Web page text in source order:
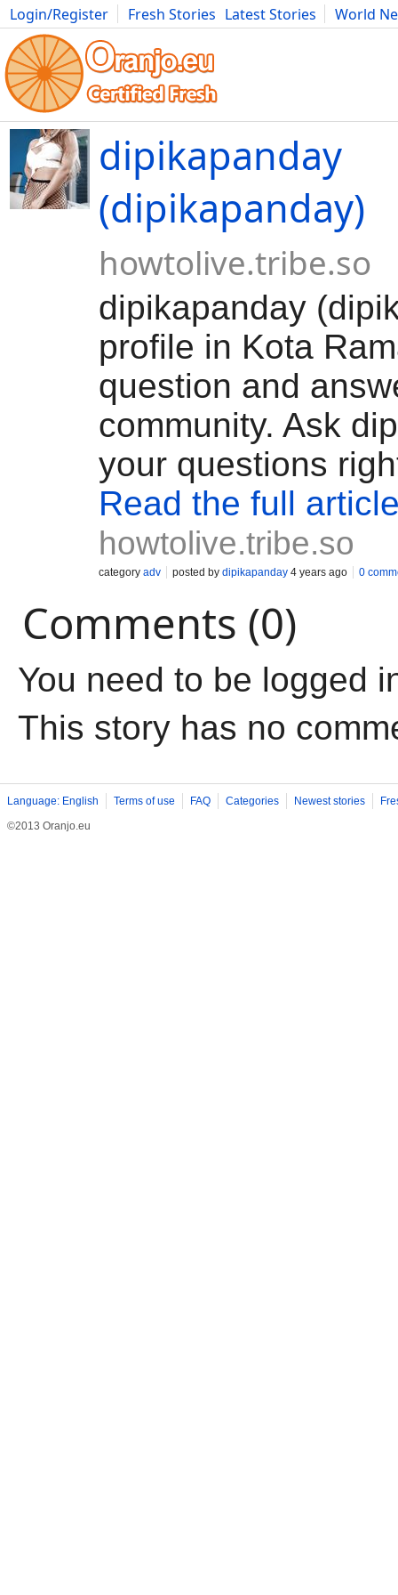
Login/Register Fresh Stories Latest Stories
World
Movies Anime Music Art Cars Advice Science
dipikapanday
(dipikapanday)
howtolive.tribe.so
dipikapanday
profile in Kota
question and
community. Ask
your questions
Read the full
howtolive.tribe.so
category adv posted by dipikapanday 4 years ago 0
Comments (0)
You need to be logged
This story has no
Language: English Terms of use FAQ Categories Newest stories
©2013 Oranjo.eu